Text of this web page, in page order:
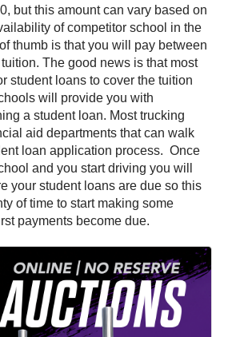
but this amount can vary based on
of competitor school in the
thumb is that you will pay between
The good news is that most
student loans to cover the tuition
will provide you with
a student loan. Most trucking
aid departments that can walk
loan application process. Once
and you start driving you will
your student loans are due so this
of time to start making some
payments become due.